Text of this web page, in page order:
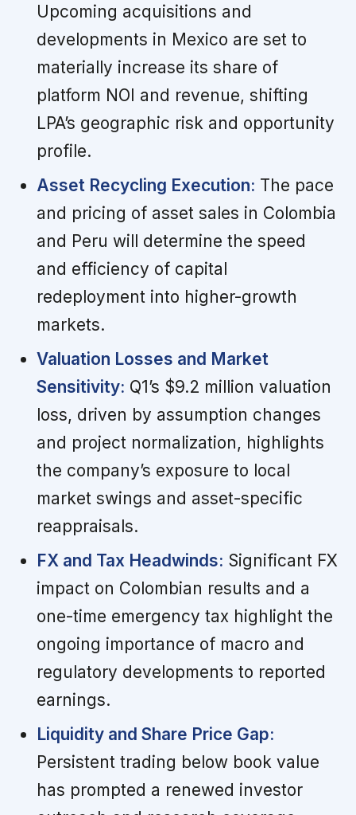
Upcoming acquisitions and
developments in Mexico are set to
materially increase its share of
platform NOI and revenue, shifting
LPA’s geographic risk and opportunity
profile.
Asset Recycling Execution: The pace
and pricing of asset sales in Colombia
and Peru will determine the speed
and efficiency of capital
redeployment into higher-growth
markets.
Valuation Losses and Market
Sensitivity: Q1’s $9.2 million valuation
loss, driven by assumption changes
and project normalization, highlights
the company’s exposure to local
market swings and asset-specific
reappraisals.
FX and Tax Headwinds: Significant FX
impact on Colombian results and a
one-time emergency tax highlight the
ongoing importance of macro and
regulatory developments to reported
earnings.
Liquidity and Share Price Gap:
Persistent trading below book value
has prompted a renewed investor